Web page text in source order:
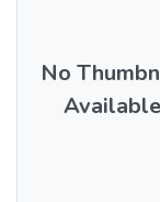
No
Available